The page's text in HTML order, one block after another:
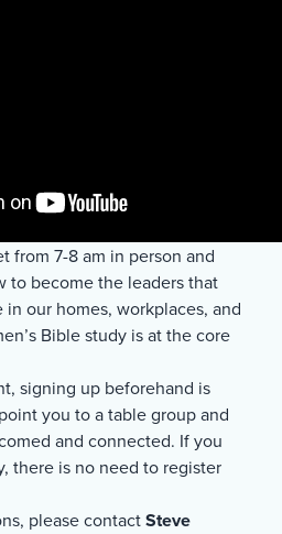
from 7-8 am in person and
to become the leaders that
our homes, workplaces, and
Bible study is at the core
signing up beforehand is
you to a table group and
and connected. If you
there is no need to register
please contactSteve